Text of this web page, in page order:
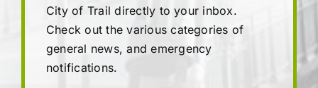
City of Trail directly to your inbox.
Check out the various categories of
general news, and emergency
notifications.